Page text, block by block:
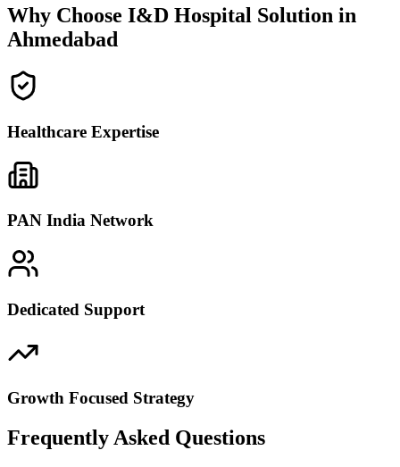
Why Choose I&D Hospital Solution in
Ahmedabad
Healthcare Expertise
PAN India Network
Dedicated Support
Growth Focused Strategy
Frequently Asked Questions